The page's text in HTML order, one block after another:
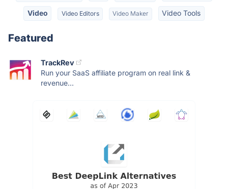
Video Video Editors Video Maker Video Tools
Featured
TrackRev
Run your SaaS affiliate program on real link &
revenue...